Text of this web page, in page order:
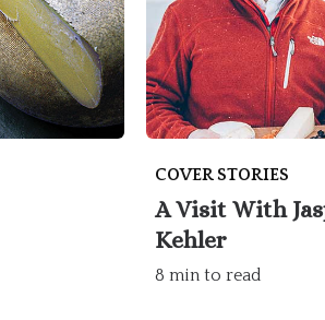
COVER STORIES
A Visit With
Kehler
8 min to read